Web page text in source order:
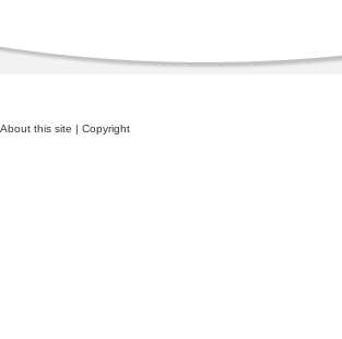
About this site | Copyright